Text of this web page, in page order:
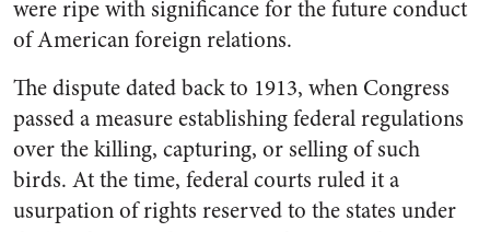
were ripe with significance for the future conduct
of American foreign relations.
The dispute dated back to 1913, when Congress
passed a measure establishing federal regulations
over the killing, capturing, or selling of such
birds. At the time, federal courts ruled it a
usurpation of rights reserved to the states under